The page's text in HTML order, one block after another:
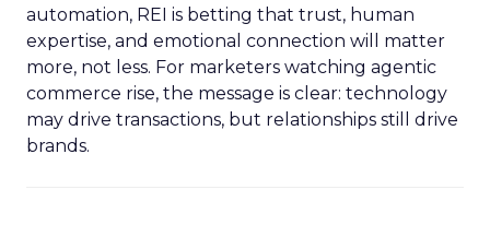
automation, REI is betting that trust, human
expertise, and emotional connection will matter
more, not less. For marketers watching agentic
commerce rise, the message is clear: technology
may drive transactions, but relationships still drive
brands.